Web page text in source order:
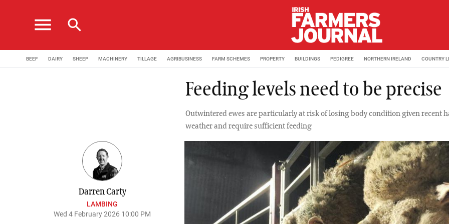
menu search
BEEF DAIRY SHEEP MACHINERY TILLAGE AGRIBUSINESS FARM SCHEMES PROPERTY BUILDINGS PEDIGREE NORTHERN IRELAND COUNTRY
Feeding levels need to be precise
Outwintered ewes are particularly at risk of losing body condition given recent
weather and require sufficient feeding
Darren Carty
LAMBING
Wed 4 February 2026 10:00 PM